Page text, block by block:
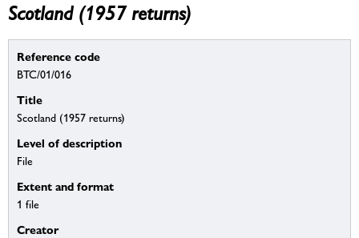
Scotland (1957 returns)
Reference code
BTC/01/016
Title
Scotland (1957 returns)
Level of description
File
Extent and format
1 file
Creator